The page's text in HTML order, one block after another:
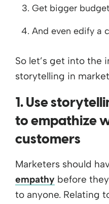
Get bigger
And even edify a
So let’s get into the
storytelling in
1. Use
to empathize
customers
Marketers should
empathy before
to anyone. Relating